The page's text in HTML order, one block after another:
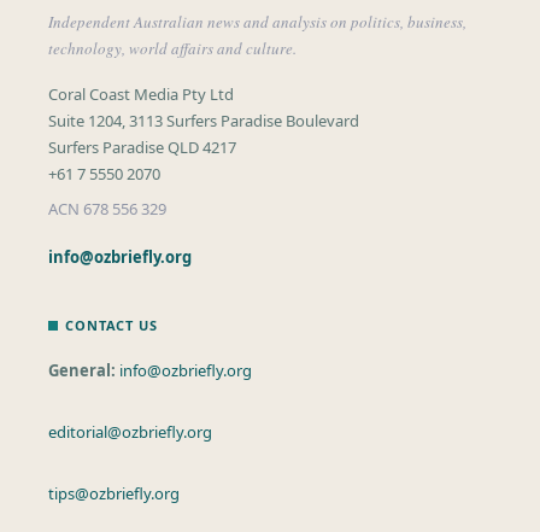
Independent Australian news and analysis on politics, business,
technology, world affairs and culture.
Coral Coast Media Pty Ltd
Suite 1204, 3113 Surfers Paradise Boulevard
Surfers Paradise QLD 4217
+61 7 5550 2070
ACN 678 556 329
info@ozbriefly.org
CONTACT US
General: info@ozbriefly.org
editorial@ozbriefly.org
tips@ozbriefly.org